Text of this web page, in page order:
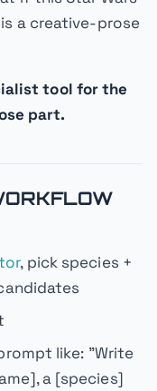
a creative-prose
tool for the
part.
, pick species +
like: "Write
a [species]